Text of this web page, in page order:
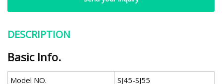
DESCRIPTION
Basic Info.
Model NO.
SJ45-SJ55